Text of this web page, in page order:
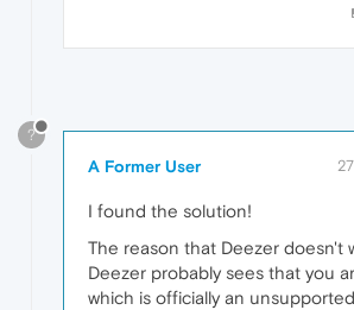
?
A Former User
I found the solution!
The reason that Deezer doesn't
Deezer probably sees that you
which is officially an